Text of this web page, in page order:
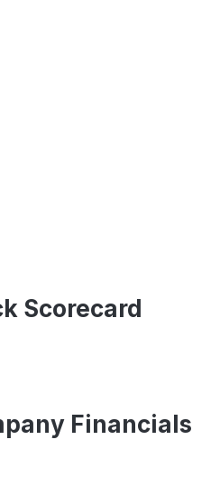
Scorecard
Financials